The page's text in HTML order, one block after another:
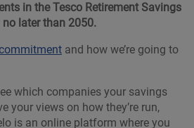
in the Tesco Retirement Savings
no later than 2050.
and how we’re going to
which companies your savings
your views on how they’re run,
is an online platform where you